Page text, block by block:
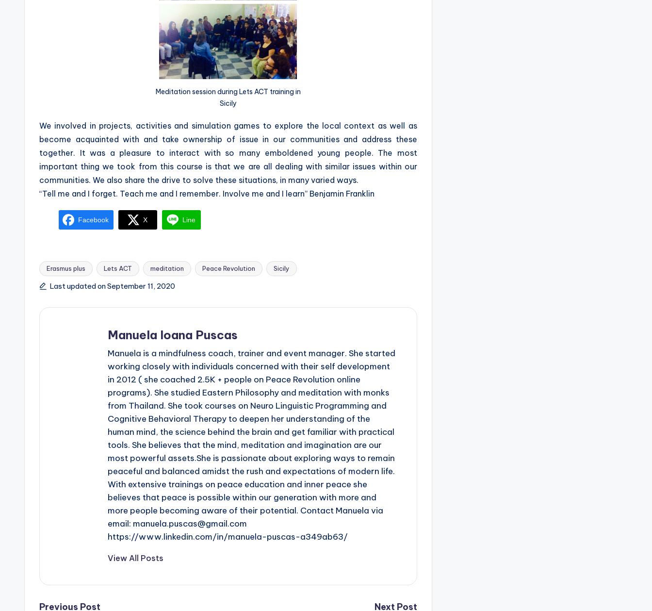
Meditation session during Lets ACT training in
Sicily
We involved in projects, activities and simulation games to explore the local context as well as
become acquainted with and take ownership of issue in our communities and address these
together. It was a pleasure to interact with so many emboldened young people. The most
important thing we took from this course is that we are all dealing with similar issues within our
communities. We also share the drive to solve these situations, in many varied ways.
“Tell me and I forget. Teach me and I remember. Involve me and I learn” Benjamin Franklin
Facebook X Line
Tags:
Erasmus plus Lets ACT meditation Peace Revolution Sicily
Last updated on September 11, 2020
Manuela Ioana Puscas
Manuela is a mindfulness coach, trainer and event manager. She started
working closely with individuals concerned with their self development
in 2012 ( she coached 2.5K + people on Peace Revolution online
programs). She studied Eastern Philosophy and meditation with monks
from Thailand. She took courses on Neuro Linguistic Programming and
Cognitive Behavioral Therapy to deepen her understanding of the
human mind, the science behind the brain and get familiar with practical
tools. She believes that the mind, meditation and imagination are our
most powerful assets.She is passionate about exploring ways to remain
peaceful and balanced amidst the rush and expectations of modern life.
With extensive trainings on peace education and inner peace she
believes that peace is possible within our generation with more and
more people becoming aware of their potential. Contact Manuela via
email: manuela.puscas@gmail.com
https://www.linkedin.com/in/manuela-puscas-a349ab63/
View All Posts
Previous Post Next Post